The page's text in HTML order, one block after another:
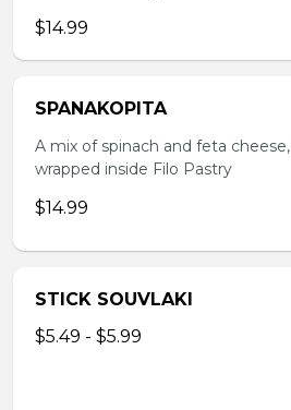
$14.99
SPANAKOPITA
A mix of spinach and feta cheese,
wrapped inside Filo Pastry
$14.99
STICK SOUVLAKI
$5.49 - $5.99